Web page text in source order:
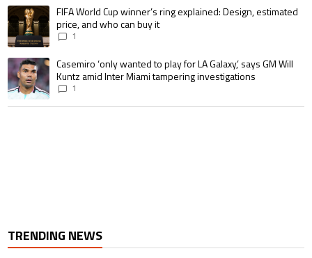
A trending article titled "FIFA World Cup winner’s ring explained:
FIFA World Cup winner’s ring explained: Design, estimated
price, and who can buy it
1
A trending article titled "Casemiro ‘only wanted to play for LA Galaxy,’
Casemiro ‘only wanted to play for LA Galaxy,’ says GM Will
Kuntz amid Inter Miami tampering investigations
1
TRENDING NEWS